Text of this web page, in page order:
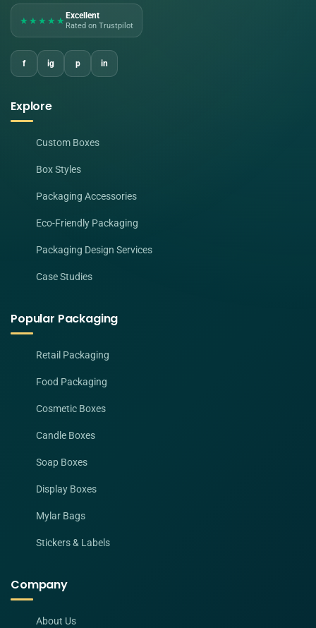
★★★★★ Excellent
Rated on Trustpilot
f ig p in
Explore
Custom Boxes
Box Styles
Packaging Accessories
Eco-Friendly Packaging
Packaging Design Services
Case Studies
Popular Packaging
Retail Packaging
Food Packaging
Cosmetic Boxes
Candle Boxes
Soap Boxes
Display Boxes
Mylar Bags
Stickers & Labels
Company
About Us